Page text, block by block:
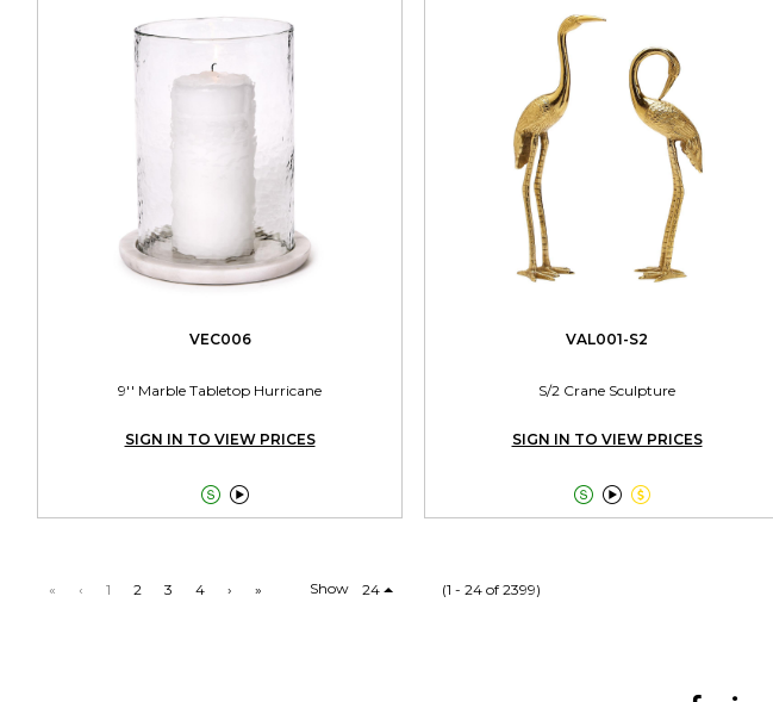
VEC006
9'' Marble Tabletop Hurricane
SIGN IN TO VIEW PRICES

VAL001-S2
S/2 Crane Sculpture
SIGN IN TO VIEW PRICES

« ‹ 1 2 3 4 › » Show 24 (1 - 24 of 2399)